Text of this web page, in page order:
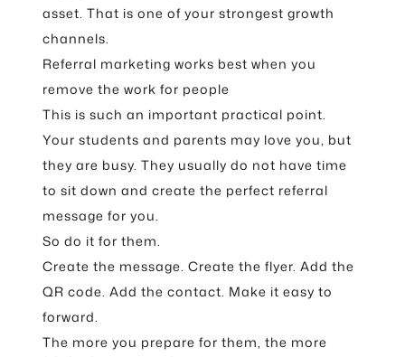
asset. That is one of your strongest growth
channels.
Referral marketing works best when you
remove the work for people
This is such an important practical point.
Your students and parents may love you, but
they are busy. They usually do not have time
to sit down and create the perfect referral
message for you.
So do it for them.
Create the message. Create the flyer. Add the
QR code. Add the contact. Make it easy to
forward.
The more you prepare for them, the more